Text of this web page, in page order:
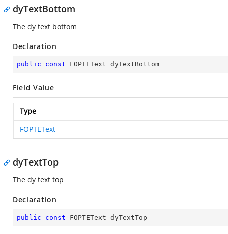
dyTextBottom
The dy text bottom
Declaration
public const FOPTEText dyTextBottom
Field Value
Type
FOPTEText
dyTextTop
The dy text top
Declaration
public const FOPTEText dyTextTop